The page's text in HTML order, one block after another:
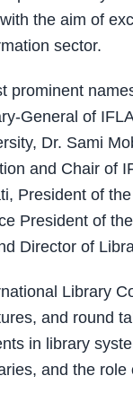
the aim of
sector.
prominent
General of
Dr. Sami
and Chair of
President of
President of
Director of
Library
and round
in library
and the